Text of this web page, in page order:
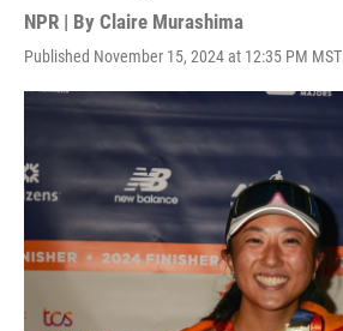
NPR | By Claire Murashima
Published November 15, 2024 at 12:35 PM MST